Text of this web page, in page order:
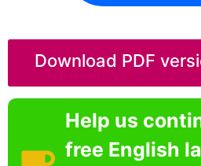
Download PDF
Help us
free English